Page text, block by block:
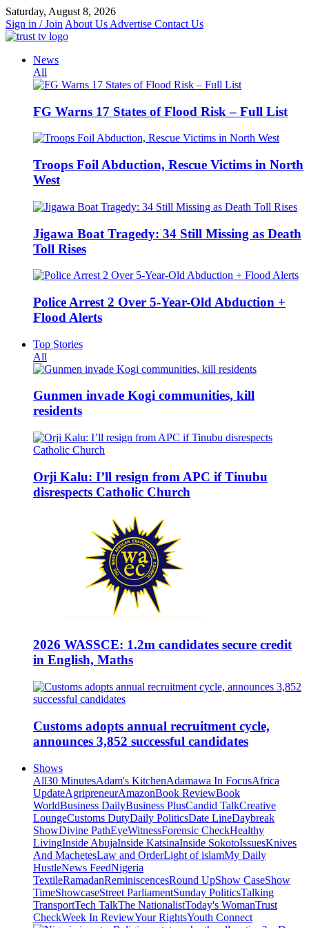
Skip
to
content
Saturday, August 8, 2026
Sign in / Join About Us Advertise Contact Us
News
All
FG Warns 17 States of Flood Risk – Full List
Troops Foil Abduction, Rescue Victims in North
West
Jigawa Boat Tragedy: 34 Still Missing as Death
Toll Rises
Police Arrest 2 Over 5-Year-Old Abduction +
Flood Alerts
Top Stories
All
Gunmen invade Kogi communities, kill
residents
Orji Kalu: I’ll resign from APC if Tinubu
disrespects Catholic Church
2026 WASSCE: 1.2m candidates secure credit
in English, Maths
Customs adopts annual recruitment cycle,
announces 3,852 successful candidates
Shows
All30 MinutesAdam's KitchenAdamawa In FocusAfrica
UpdateAgripreneurAmazonBook ReviewBook
WorldBusiness DailyBusiness PlusCandid TalkCreative
LoungeCustoms DutyDaily PoliticsDate LineDaybreak
ShowDivine PathEyeWitnessForensic CheckHealthy
LivingInside AbujaInside KatsinaInside SokotoIssuesKnives
And MachetesLaw and OrderLight of islamMy Daily
HustleNews FeedNigeria
TextileRamadanReminiscencesRound UpShow CaseShow
TimeShowcaseStreet ParliamentSunday PoliticsTalking
TransportTech TalkThe NationalistToday's WomanTrust
CheckWeek In ReviewYour RightsYouth Connect